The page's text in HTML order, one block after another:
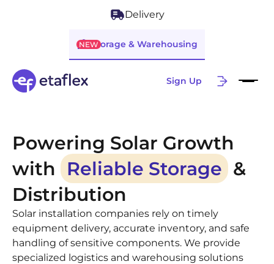
Delivery
Storage & Warehousing
NEW
Sign Up
Powering Solar Growth
with
Reliable Storage &
Distribution
Solar installation companies rely on timely
equipment delivery, accurate inventory, and safe
handling of sensitive components. We provide
specialized logistics and warehousing solutions